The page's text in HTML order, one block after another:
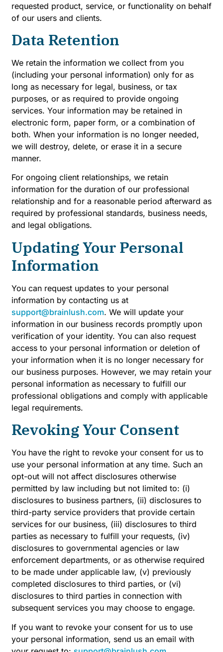
requested product, service, or functionality on behalf
of our users and clients.
Data Retention
We retain the information we collect from you
(including your personal information) only for as
long as necessary for legal, business, or tax
purposes, or as required to provide ongoing
services. Your information may be retained in
electronic form, paper form, or a combination of
both. When your information is no longer needed,
we will destroy, delete, or erase it in a secure
manner.
For ongoing client relationships, we retain
information for the duration of our professional
relationship and for a reasonable period afterward as
required by professional standards, business needs,
and legal obligations.
Updating Your Personal
Information
You can request updates to your personal
information by contacting us at
support@brainlush.com. We will update your
information in our business records promptly upon
verification of your identity. You can also request
access to your personal information or deletion of
your information when it is no longer necessary for
our business purposes. However, we may retain your
personal information as necessary to fulfill our
professional obligations and comply with applicable
legal requirements.
Revoking Your Consent
You have the right to revoke your consent for us to
use your personal information at any time. Such an
opt-out will not affect disclosures otherwise
permitted by law including but not limited to: (i)
disclosures to business partners, (ii) disclosures to
third-party service providers that provide certain
services for our business, (iii) disclosures to third
parties as necessary to fulfill your requests, (iv)
disclosures to governmental agencies or law
enforcement departments, or as otherwise required
to be made under applicable law, (v) previously
completed disclosures to third parties, or (vi)
disclosures to third parties in connection with
subsequent services you may choose to engage.
If you want to revoke your consent for us to use
your personal information, send us an email with